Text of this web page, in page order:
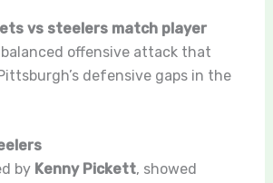
vs steelers match player
offensive attack that
defensive gaps in the
by Kenny Pickett, showed